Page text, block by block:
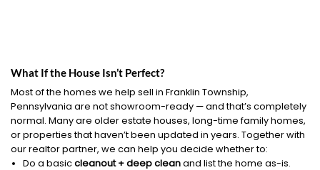
What If the House Isn’t Perfect?
Most of the homes we help sell in Franklin Township,
Pennsylvania are not showroom-ready — and that’s completely
normal. Many are older estate houses, long-time family homes,
or properties that haven’t been updated in years. Together with
our realtor partner, we can help you decide whether to:
Do a basiccleanout + deep cleanand list the home as-is.